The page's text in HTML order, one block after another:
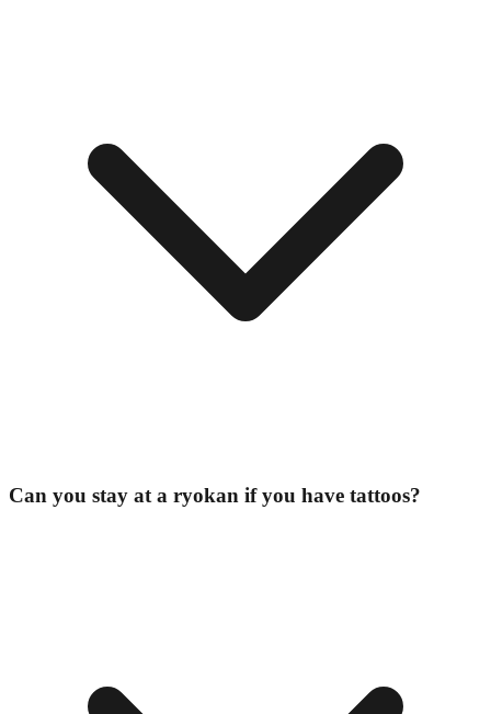
Can you stay at a ryokan if you have tattoos?